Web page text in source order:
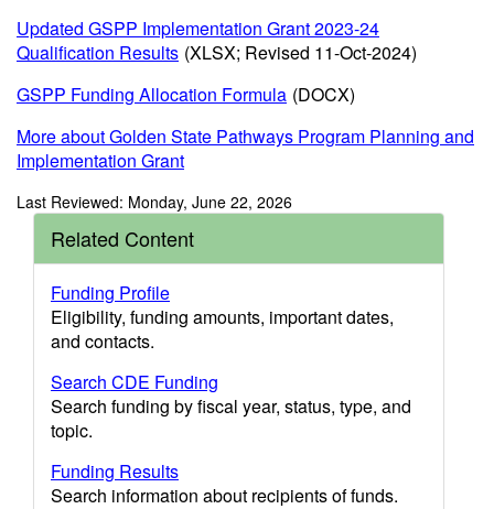
Updated GSPP Implementation Grant 2023-24
Qualification Results (XLSX; Revised 11-Oct-2024)
GSPP Funding Allocation Formula (DOCX)
More about Golden State Pathways Program Planning and
Implementation Grant
Last Reviewed: Monday, June 22, 2026
Related Content
Funding Profile
Eligibility, funding amounts, important dates,
and contacts.
Search CDE Funding
Search funding by fiscal year, status, type, and
topic.
Funding Results
Search information about recipients of funds.